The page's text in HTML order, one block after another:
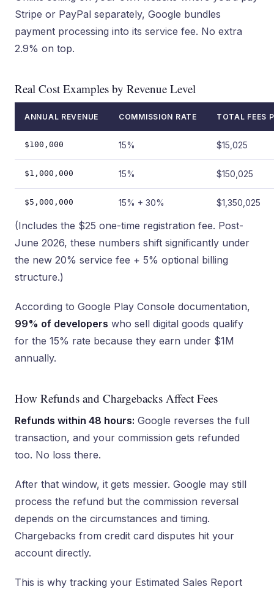
Stripe or PayPal separately, Google bundles
payment processing into its service fee. No extra
2.9% on top.
Real Cost Examples by Revenue Level
ANNUAL REVENUE COMMISSION RATE TOTAL FEES
$100,000 15% $15,025
$1,000,000 15% $150,025
$5,000,000 15% + 30% $1,350,025
(Includes the $25 one-time registration fee. Post-
June 2026, these numbers shift significantly under
the new 20% service fee + 5% optional billing
structure.)
According to Google Play Console documentation,
99% of developers who sell digital goods qualify
for the 15% rate because they earn under $1M
annually.
How Refunds and Chargebacks Affect Fees
Refunds within 48 hours: Google reverses the full
transaction, and your commission gets refunded
too. No loss there.
After that window, it gets messier. Google may still
process the refund but the commission reversal
depends on the circumstances and timing.
Chargebacks from credit card disputes hit your
account directly.
This is why tracking your Estimated Sales Report